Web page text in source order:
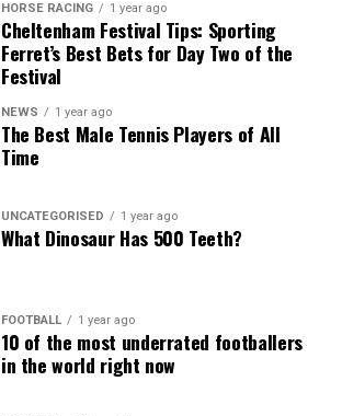
HORSE RACING 1 year ago
Cheltenham Festival Tips: Sporting
Ferret’s Best Bets for Day Two of the
Festival
NEWS 1 year ago
The Best Male Tennis Players of All
Time
UNCATEGORISED 1 year ago
What Dinosaur Has 500 Teeth?
FOOTBALL 1 year ago
10 of the most underrated footballers
in the world right now